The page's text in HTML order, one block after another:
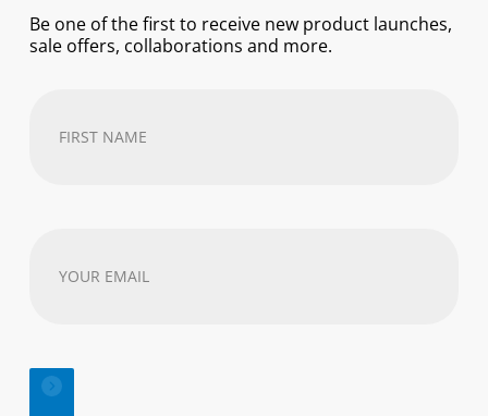
Be one of the first to receive new product launches,
sale offers, collaborations and more.